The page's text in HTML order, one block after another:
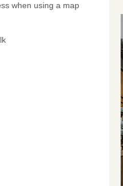
when using a map